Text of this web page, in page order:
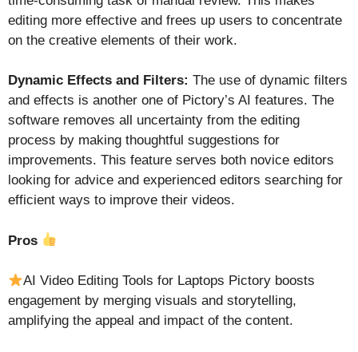
editing more effective and frees up users to concentrate
on the creative elements of their work.
Dynamic Effects and Filters: The use of dynamic filters
and effects is another one of Pictory’s AI features. The
software removes all uncertainty from the editing
process by making thoughtful suggestions for
improvements. This feature serves both novice editors
looking for advice and experienced editors searching for
efficient ways to improve their videos.
Pros
AI Video Editing Tools for Laptops Pictory boosts
engagement by merging visuals and storytelling,
amplifying the appeal and impact of the content.